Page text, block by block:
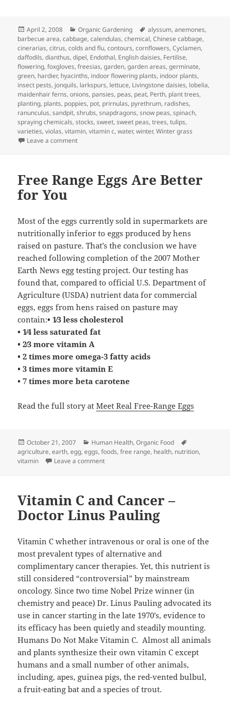
Posted
on
April 2, 2008 Categories
Organic Gardening Tags
alyssum,anemones,
barbecue area,cabbage,calendulas,chemical,Chinese cabbage,
cinerarias,citrus,colds and flu,contours,cornflowers,Cyclamen,
daffodils,dianthus,dipel, Endothal, English daisies, Fertilise,
flowering,foxgloves,freesias,garden,garden areas,germinate,
green, hardier, hyacinths, indoor flowering plants, indoor plants,
insect pests, jonquils, larkspurs, lettuce, Livingstone daisies, lobelia,
maidenhair ferns,onions, pansies, peas, peat, Perth, plant trees,
planting, plants, poppies, pot, prirnulas, pyrethrum, radishes,
ranunculus,sandpit,shrubs,snapdragons,snow peas,spinach,
spraying chemicals,stocks,sweet,sweet peas,trees,tulips,
varieties,violas,vitamin,vitamin c,water,winter,Winter grass
Leave a commenton April Garden Calander – What to Plant and Jobs to
Free Range Eggs Are Better
for You
Most of the eggs currently sold in supermarkets are
nutritionally inferior to eggs produced by hens
raised on pasture. That’s the conclusion we have
reached following completion of the 2007 Mother
Earth News egg testing project. Our testing has
found that, compared to official U.S. Department of
Agriculture (USDA) nutrient data for commercial
eggs, eggs from hens raised on pasture may
contain:• 1⁄3 less cholesterol
• 1⁄4 less saturated fat
• 2⁄3 more vitamin A
• 2 times more omega-3 fatty acids
• 3 times more vitamin E
• 7 times more beta carotene
Read the full story atMeet Real Free-Range Eggs
Posted
on
October 21, 2007 Categories
Human Health,Organic Food
agriculture,earth,egg,eggs,foods,free range, health, nutrition,
vitamin
Leave a commenton Free Range Eggs Are Better for You
Vitamin C and Cancer –
Doctor Linus Pauling
Vitamin C whether intravenous or oral is one of the
most prevalent types of alternative and
complimentary cancer therapies. Yet, this nutrient is
still considered “controversial” by mainstream
oncology. Since two time Nobel Prize winner (in
chemistry and peace) Dr. Linus Pauling advocated its
use in cancer starting in the late 1970’s, evidence to
its efficacy has been quietly and steadily mounting.
Humans Do Not Make Vitamin C. Almost all animals
and plants synthesize their own vitamin C except
humans and a small number of other animals,
including, apes, guinea pigs, the red-vented bulbul,
a fruit-eating bat and a species of trout.